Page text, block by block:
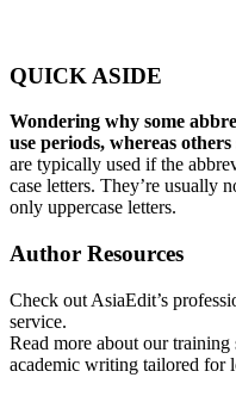
QUICK ASIDE
Wondering why some
use periods, whereas
are typically used if the
case letters. They’re usually
only uppercase letters.
Author Resources
Check out AsiaEdit’s
service.
Read more about ourtraining
academic writing tailored for